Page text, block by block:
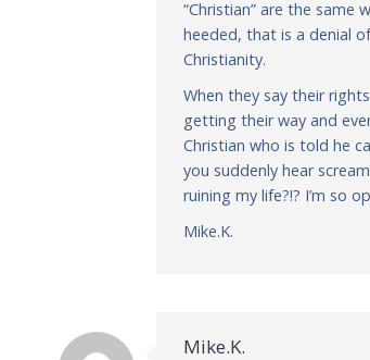
“Christian” are the
heeded, that is a denial
Christianity.
When they say their
getting their way and
Christian who is told he
you suddenly hear
ruining my life?!? I’m so
Mike.K.
Mike.K.